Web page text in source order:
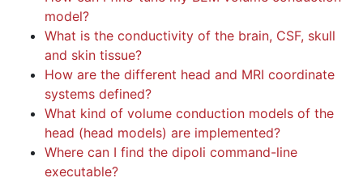
model?
What is the conductivity of the brain, CSF, skull
and skin tissue?
How are the different head and MRI coordinate
systems defined?
What kind of volume conduction models of the
head (head models) are implemented?
Where can I find the dipoli command-line
executable?